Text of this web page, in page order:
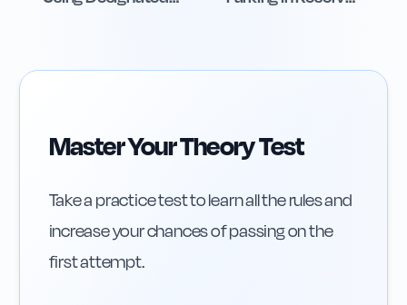
Master Your Theory Test
Take a practice test to learn all the rules and
increase your chances of passing on the
first attempt.